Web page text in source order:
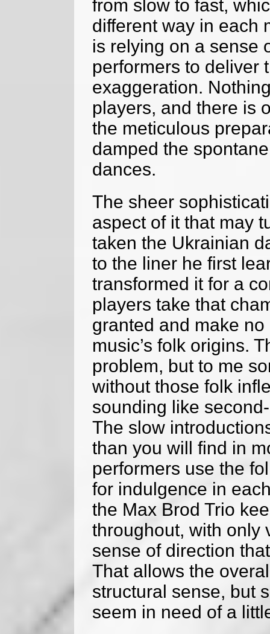
from slow to fast,
different way in each
is relying on a sense
performers to deliver
exaggeration.
players, and there is
the meticulous
damped the
dances.
The sheer
aspect of it that may
taken the Ukrainian
to the liner he first
transformed it for a
players take that
granted and make
music’s folk origins.
problem, but to me
without those folk
sounding like
The slow
than you will find in
performers use the
for indulgence in
the Max Brod Trio
throughout, with only
sense of direction
That allows the
structural sense, but
seem in need of a